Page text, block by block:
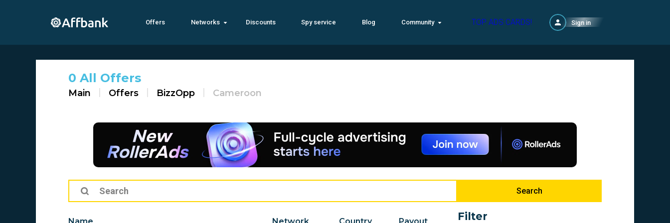
Offers Networks Discounts Spy service Blog Community TOP ADS CARDS! Sign in
0 All Offers
Main Offers BizzOpp Cameroon
Search
Filter